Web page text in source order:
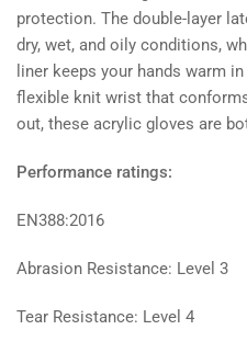
protection. The double-layer
dry, wet, and oily conditions,
liner keeps your hands warm
flexible knit wrist that
out, these acrylic gloves are
Performance ratings:
EN388:2016
Abrasion Resistance: Level 3
Tear Resistance: Level 4